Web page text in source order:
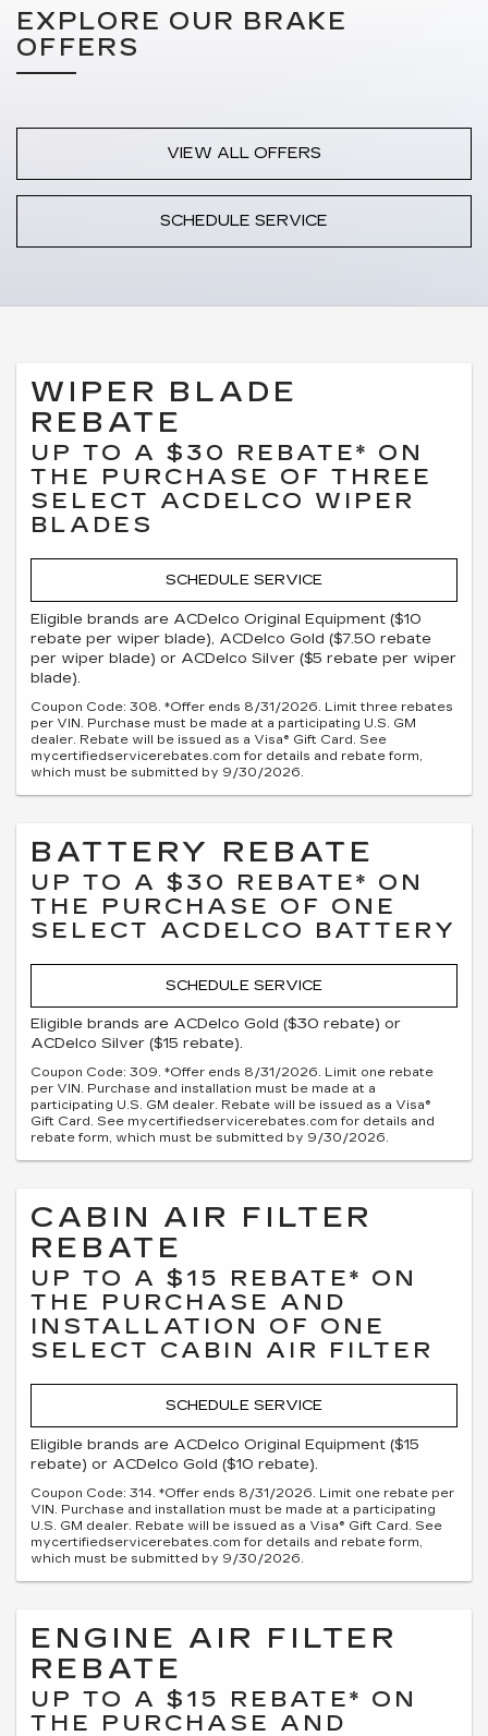
EXPLORE OUR BRAKE
OFFERS
VIEW ALL OFFERS
SCHEDULE SERVICE
WIPER BLADE
REBATE
UP TO A $30 REBATE* ON
THE PURCHASE OF THREE
SELECT ACDELCO WIPER
BLADES
SCHEDULE SERVICE
Eligible brands are ACDelco Original Equipment ($10
rebate per wiper blade), ACDelco Gold ($7.50 rebate
per wiper blade) or ACDelco Silver ($5 rebate per wiper
blade).
Coupon Code: 308. *Offer ends 8/31/2026. Limit three rebates
per VIN. Purchase must be made at a participating U.S. GM
dealer. Rebate will be issued as a Visa® Gift Card. See
mycertifiedservicerebates.com for details and rebate form,
which must be submitted by 9/30/2026.
BATTERY REBATE
UP TO A $30 REBATE* ON
THE PURCHASE OF ONE
SELECT ACDELCO BATTERY
SCHEDULE SERVICE
Eligible brands are ACDelco Gold ($30 rebate) or
ACDelco Silver ($15 rebate).
Coupon Code: 309. *Offer ends 8/31/2026. Limit one rebate
per VIN. Purchase and installation must be made at a
participating U.S. GM dealer. Rebate will be issued as a Visa®
Gift Card. See mycertifiedservicerebates.com for details and
rebate form, which must be submitted by 9/30/2026.
CABIN AIR FILTER
REBATE
UP TO A $15 REBATE* ON
THE PURCHASE AND
INSTALLATION OF ONE
SELECT CABIN AIR FILTER
SCHEDULE SERVICE
Eligible brands are ACDelco Original Equipment ($15
rebate) or ACDelco Gold ($10 rebate).
Coupon Code: 314. *Offer ends 8/31/2026. Limit one rebate per
VIN. Purchase and installation must be made at a participating
U.S. GM dealer. Rebate will be issued as a Visa® Gift Card. See
mycertifiedservicerebates.com for details and rebate form,
which must be submitted by 9/30/2026.
ENGINE AIR FILTER
REBATE
UP TO A $15 REBATE* ON
THE PURCHASE AND